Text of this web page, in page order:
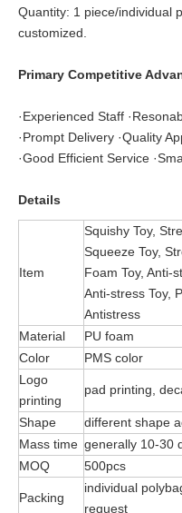
Quantity: 1 piece/individual
customized.
Primary Competitive
·Experienced Staff
·Prompt Delivery ·Quality
·Good Efficient Service
Details
Item
Squishy Toy,
Squeeze Toy,
Foam Toy, Anti-
Anti-stress Toy,
Antistress
Material
PU foam
Color
PMS color
Logo
printing
pad printing,
Shape
different shape
Mass time generally 10-30
MOQ
500pcs
Packing
individual
request